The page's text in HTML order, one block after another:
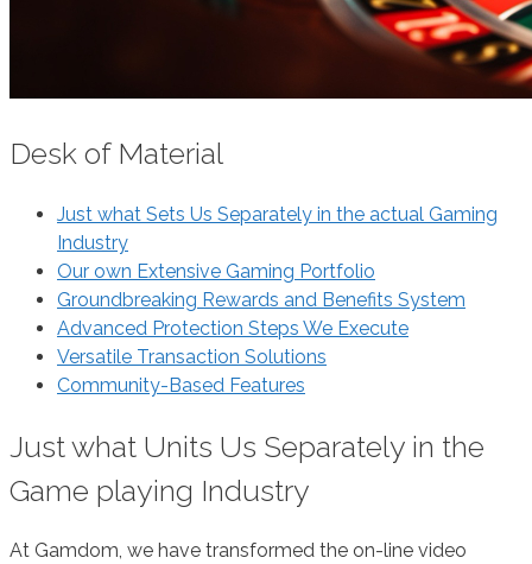
Desk of Material
Just what Sets Us Separately in the actual Gaming
Industry
Our own Extensive Gaming Portfolio
Groundbreaking Rewards and Benefits System
Advanced Protection Steps We Execute
Versatile Transaction Solutions
Community-Based Features
Just what Units Us Separately in the
Game playing Industry
At Gamdom, we have transformed the on-line video